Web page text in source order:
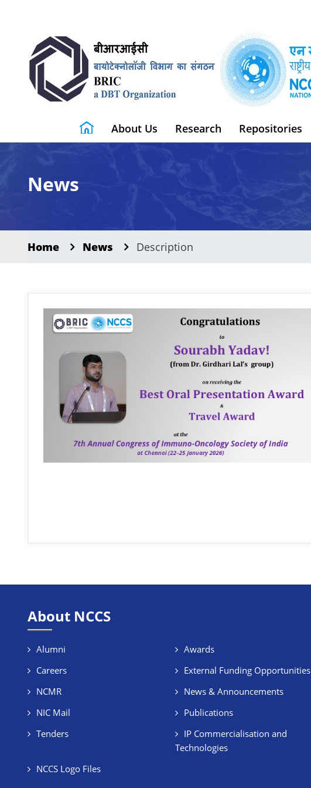
About Us Research Repositories
News
Home News Description
About NCCS
Alumni
Awards
Careers
External Funding Opportunities
NCMR
News & Announcements
NIC Mail
Publications
Tenders
IP Commercialisation and
Technologies
NCCS Logo Files